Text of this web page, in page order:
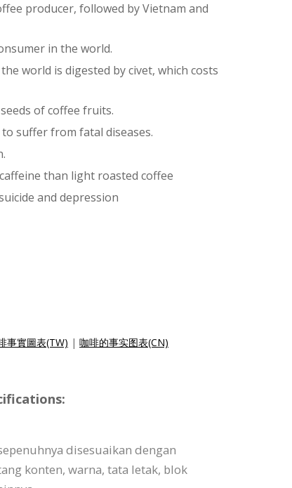
producer, followed by Vietnam and
in the world.
world is digested by civet, which costs
of coffee fruits.
suffer from fatal diseases.
than light roasted coffee
and depression
事實圖表(TW) | 咖啡的事实图表(CN)
disesuaikan dengan
konten, warna, tata letak, blok